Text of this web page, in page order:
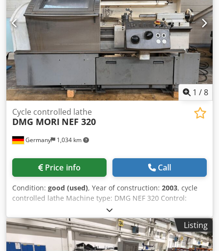
1 /8
Germany 1,034 km
Cycle controlled lathe
DMG MORI NEF 320
Price info Call
Condition: good (used), Year of construction: 2003, cycle
controlled lathe Machine type: DMG NEF 320 Control:
Heidenhain Manual plus Year: 2003 Available after: sofort /
now Dkjdpfx Aeziza Ijbkor SPECIFICATIONS Max. turning
length: 750 mm Turningdiameter: 320 mm Spindle bore:
52 mm Spindle speeds: 10 - 4.000 rpm Transmission ratio:
2 Spindle power: 9 kW Tailstock: MK 5 Power consumption:
Listing